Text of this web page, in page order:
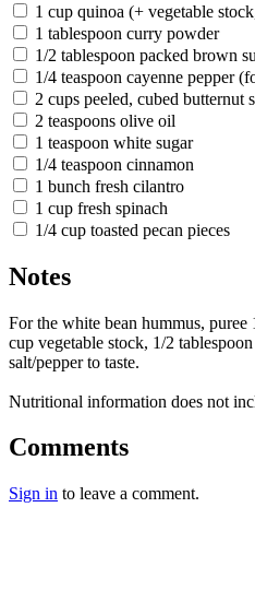
1 cup quinoa (+ vegetable
1 tablespoon curry powder
1/2 tablespoon packed brown
1/4 teaspoon cayenne pepper
2 cups peeled, cubed butternut
2 teaspoons olive oil
1 teaspoon white sugar
1/4 teaspoon cinnamon
1 bunch fresh cilantro
1 cup fresh spinach
1/4 cup toasted pecan pieces
Notes
For the white bean hummus,
cup vegetable stock, 1/2
salt/pepper to taste.
Nutritional information does not
Comments
Sign in to leave a comment.